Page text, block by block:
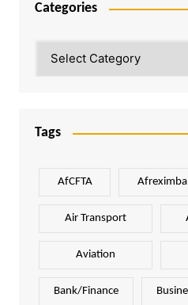
Categories
Tags
AfCFTA
Air Transport
Aviation
Bank/Finance